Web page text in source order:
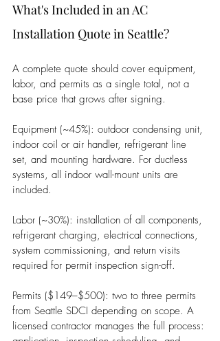
What's Included in an AC
Installation Quote in Seattle?
A complete quote should cover equipment,
labor, and permits as a single total, not a
base price that grows after signing.
Equipment (~45%): outdoor condensing unit,
indoor coil or air handler, refrigerant line
set, and mounting hardware. For ductless
systems, all indoor wall-mount units are
included.
Labor (~30%): installation of all components,
refrigerant charging, electrical connections,
system commissioning, and return visits
required for permit inspection sign-off.
Permits ($149–$500): two to three permits
from Seattle SDCI depending on scope. A
licensed contractor manages the full process: